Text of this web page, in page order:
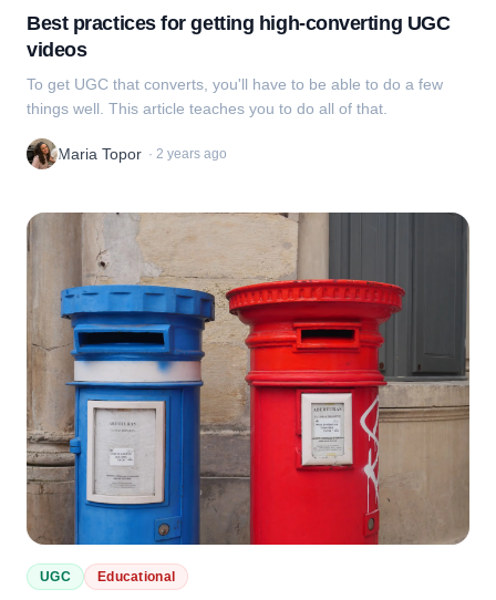
Best practices for getting high-converting UGC
videos
To get UGC that converts, you'll have to be able to do a few
things well. This article teaches you to do all of that.
Maria Topor · 2 years ago
UGC Educational